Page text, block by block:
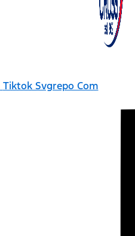
Tiktok Svgrepo Com